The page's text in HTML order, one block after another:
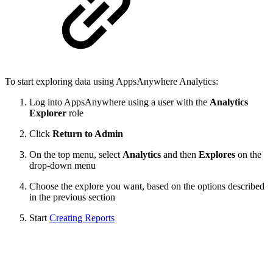
To start exploring data using AppsAnywhere Analytics:
Log into AppsAnywhere using a user with the Analytics
Explorer role
Click Return to Admin
On the top menu, select Analytics and then Explores on the
drop-down menu
Choose the explore you want, based on the options described
in the previous section
Start Creating Reports